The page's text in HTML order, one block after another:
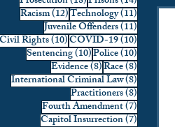
Racism(12)12 posts
Technology(11)11 posts
Juvenile Offenders(11)11 posts
Civil Rights(10)10 posts
COVID-19(10)10 posts
Sentencing(10)10 posts
Police(10)10 posts
Evidence(8)8 posts
Race(8)8 posts
International Criminal Law(8)8 posts
Practitioners(8)8 posts
Fourth Amendment(7)7 posts
Capitol Insurrection(7)7 posts